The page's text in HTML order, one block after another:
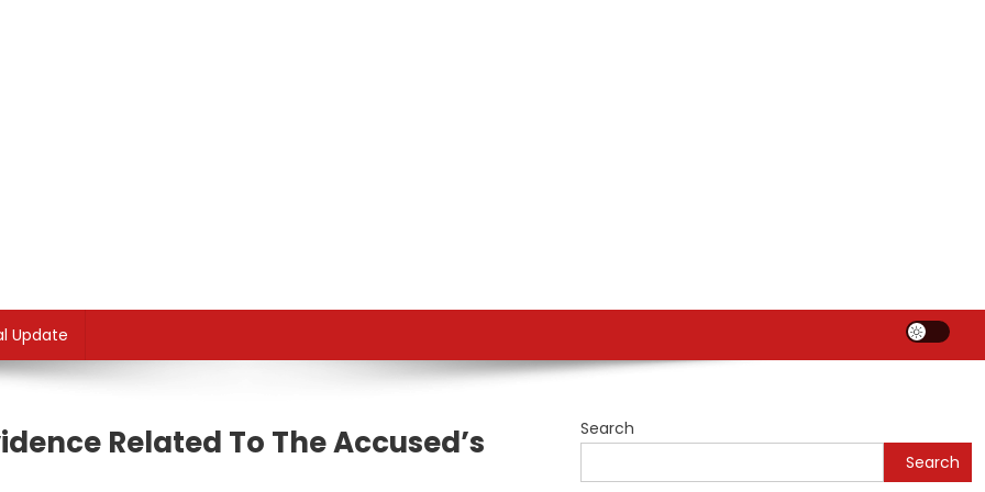
Update
Related To The Accused’s
Search
Search